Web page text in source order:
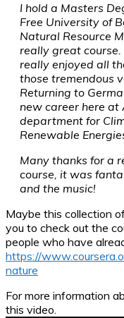
I hold a Masters
Free University of
Natural Resource
really great course.
really enjoyed all
those tremendous
Returning to
new career here at
department for
Renewable
Many thanks for a
course, it was
and the music!
Maybe this collection
you to check out the
people who have
https://
nature
For more information
this video.